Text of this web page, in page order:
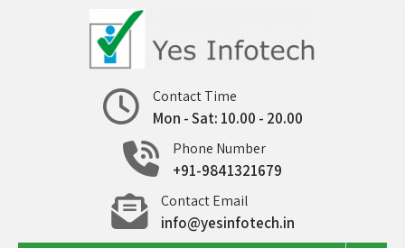
Yes Infotech
IT Consulting | Outsourcing
Contact Time
Mon - Sat: 10.00 - 20.00
Phone Number
+91-9841321679
Contact Email
info@yesinfotech.in